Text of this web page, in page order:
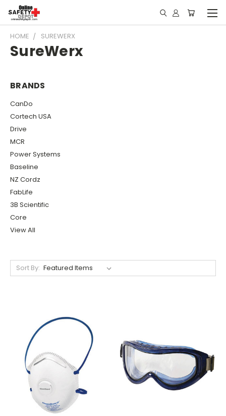
HOME SUREWERX
SureWerx
BRANDS
CanDo
Cortech USA
Drive
MCR
Power Systems
Baseline
NZ Cordz
FabLife
3B Scientific
Core
View All
Sort By: